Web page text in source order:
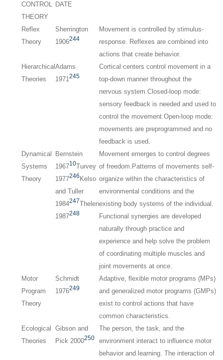
CONTROL
THEORY
DATE
Reflex
Theory
Sherrington
1906244
Movement is controlled by stimulus-
response. Reflexes are combined into
actions that create behavior.
Hierarchical
Theories
Adams
1971245
Cortical centers control movement in a
top-down manner throughout the
nervous system.Closed-loop mode:
sensory feedback is needed and used to
control the movement.Open-loop mode:
movements are preprogrammed and no
feedback is used.
Dynamical
Systems
Theory
Bernstein
196710Turvey
1977246 Kelso
and Tuller
1984247Thelen
1987248
Movement emerges to control degrees
of freedom.Patterns of movements self-
organize within the characteristics of
environmental conditions and the
existing body systems of the individual.
Functional synergies are developed
naturally through practice and
experience and help solve the problem
of coordinating multiple muscles and
joint movements at once.
Motor
Program
Theory
Schmidt
1976249
Adaptive, flexible motor programs (MPs)
and generalized motor programs (GMPs)
exist to control actions that have
common characteristics.
Ecological
Theories
Gibson and
Pick 2000250
The person, the task, and the
environment interact to influence motor
behavior and learning. The interaction of